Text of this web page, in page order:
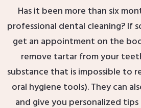
Has it been more than six
professional dental cleaning? If
get an appointment on the
remove tartar from your
substance that is impossible to
oral hygiene tools). They can
and give you personalized